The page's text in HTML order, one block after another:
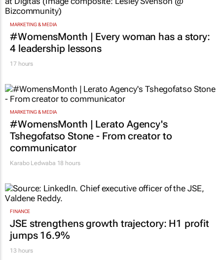
4 leadership lessons
#WomensMonth | Lerato Agency's
communicator